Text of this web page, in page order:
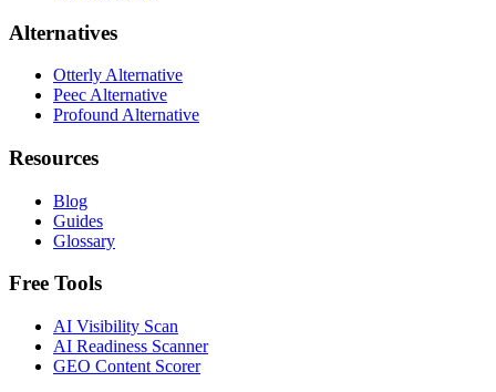
Alternatives
Otterly Alternative
Peec Alternative
Profound Alternative
Resources
Blog
Guides
Glossary
Free Tools
AI Visibility Scan
AI Readiness Scanner
GEO Content Scorer